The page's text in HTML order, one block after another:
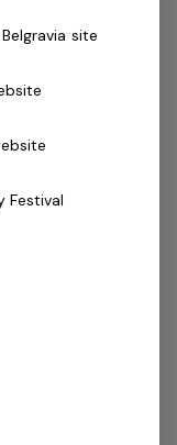
excellent
goals.
to all
the telephone
and
site
Festival